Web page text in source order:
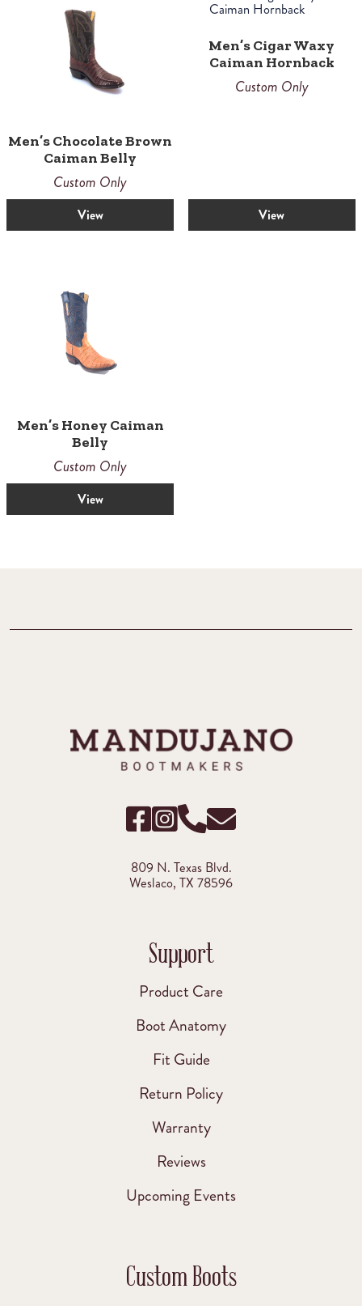
Men’s Chocolate Brown
Caiman Belly
Custom Only
View
Men’s Cigar Waxy
Caiman Hornback
Custom Only
View
Men’s Honey Caiman
Belly
Custom Only
View
809 N. Texas Blvd.
Weslaco, TX 78596
Support
Product Care
Boot Anatomy
Fit Guide
Return Policy
Warranty
Reviews
Upcoming Events
Custom Boots